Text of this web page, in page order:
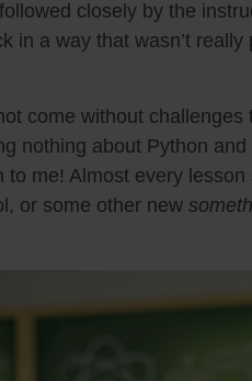
closely by the
in a way that wasn’t
come without
nothing about Python
to me! Almost every
or some other new